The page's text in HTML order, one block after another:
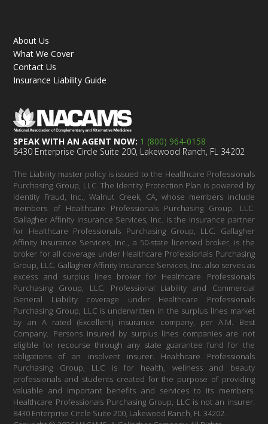
About Us
What We Cover
Contact Us
Insurance Liability Guide
SPEAK WITH AN AGENT NOW: 1 (800) 964-0158
8430 Enterprise Circle Suite 200, Lakewood Ranch, FL 34202
The Liability master policy is issued to the Healthcare Professionals
Purchasing Group, LLC. The Identity Protection Plan is powered by
Identity Fraud, Inc., Walnut Creek, CA, whose members include
members of Healthcare Professionals Purchasing Group, LLC.
Gallagher Affinity Insurance Services, Inc. is the insurance partner
for Healthcare Professionals Purchasing Group, LLC. Gallagher
Affinity Insurance Services, Inc., a 50-state licensed broker, is the
broker for all coverage under Healthcare Professionals Purchasing
Group, LLC. Gallagher Affinity Insurance Services, Inc. also serves as
excess and surplus lines broker for Healthcare Professionals
Purchasing Group, LLC. Professional Liability and Commercial
General Liability coverage under Healthcare Professionals
Purchasing Group, LLC is underwritten in the surplus lines market
by an A rated (Excellent) insurance company, per A.M. Best
Company. Persons insured by surplus lines companies are not
eligible for recourse through any state guarantee fund for the
obligations of an insolvent insurer. Healthcare Professionals
Purchasing Group, LLC is for health, wellness and beauty
professionals and students created for the purpose of providing
valuable and important benefits and services to its members.
Healthcare Professionals Purchasing Group, LLC is not an insurer.
8430 Enterprise Circle Suite 200, Lakewood Ranch, FL 34202.